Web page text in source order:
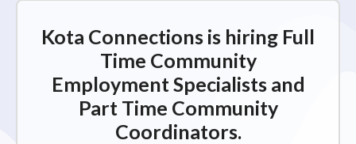
Kota Connections is hiring Full
Time Community
Employment Specialists and
Part Time Community
Coordinators.